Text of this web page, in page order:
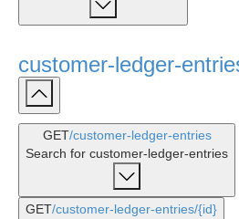
customer-ledger-
GET/customer-ledger-entries
Search for customer-ledger-entries
GET/customer-ledger-entries/{id}